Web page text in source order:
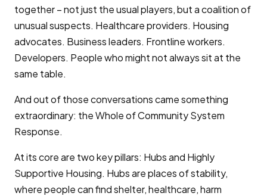
together – not just the usual players, but a coalition of
unusual suspects. Healthcare providers. Housing
advocates. Business leaders. Frontline workers.
Developers. People who might not always sit at the
same table.
And out of those conversations came something
extraordinary: the Whole of Community System
Response.
At its core are two key pillars: Hubs and Highly
Supportive Housing. Hubs are places of stability,
where people can find shelter, healthcare, harm